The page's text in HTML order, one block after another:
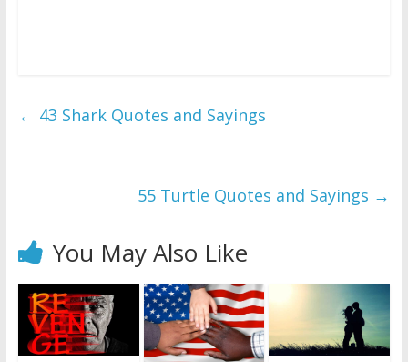
← 43 Shark Quotes and Sayings
55 Turtle Quotes and Sayings →
You May Also Like